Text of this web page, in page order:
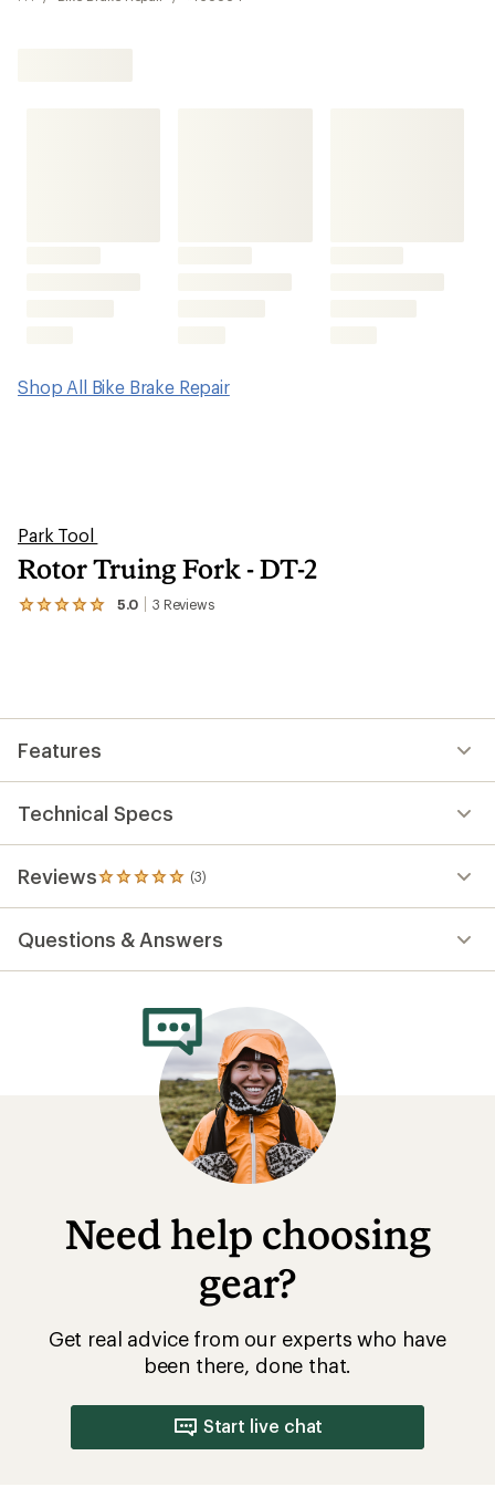
Shop All Bike Brake Repair
Park Tool
Rotor Truing Fork - DT-2
5.0 3 Reviews
View
average
of
out
of
5
stars
Features
Technical Specs
Reviews (3)
3
reviews
an
average
Questions & Answers
Need help choosing
gear?
Get real advice from our experts who have
been there, done that.
Start live chat